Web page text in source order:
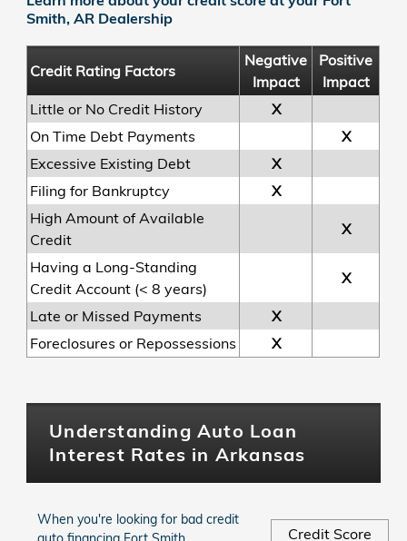
Smith, AR Dealership
Credit Rating Factors
Negative
Impact
Positive
Impact
Little or No Credit History
X
On Time Debt Payments
X
Excessive Existing Debt
X
Filing for Bankruptcy
X
High Amount of Available
Credit
X
Having a Long-Standing
Credit Account (< 8 years)
X
Late or Missed Payments
X
Foreclosures or Repossessions
X
Understanding Auto Loan
Interest Rates in Arkansas
When you're looking for bad credit
Credit Score